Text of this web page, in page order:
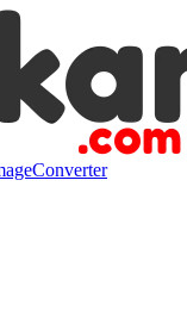
Converter